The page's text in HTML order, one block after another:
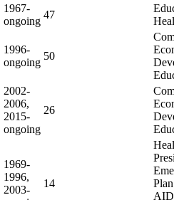
1967-
ongoing
47
1996-
ongoing
50
2002-
2006,
2015-
ongoing
26
1969-
1996,
2003-
14